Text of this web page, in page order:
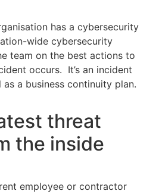
has a cybersecurity
wide cybersecurity
team on the best actions to
occurs. It’s an incident
as a business continuity plan.
threat
the inside
employee or contractor